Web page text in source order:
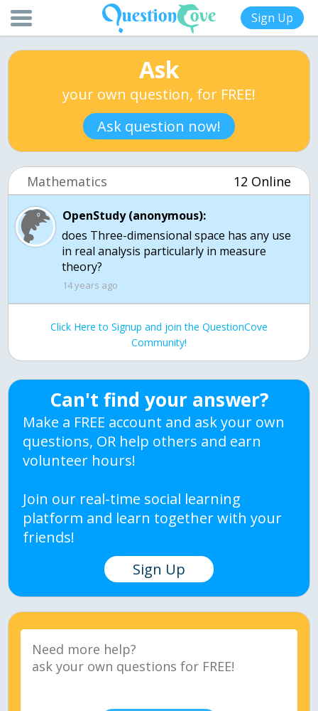
Sign Up
Ask
your own question, for FREE!
Ask question now!
Mathematics 12 Online
OpenStudy (anonymous):
does Three-dimensional space has any use
in real analysis particularly in measure
theory?
14 years ago
Click Here to Signup and join the QuestionCove
Community!
Can't find your answer?
Make a FREE account and ask your own
questions, OR help others and earn
volunteer hours!
Join our real-time social learning
platform and learn together with your
friends!
Sign Up